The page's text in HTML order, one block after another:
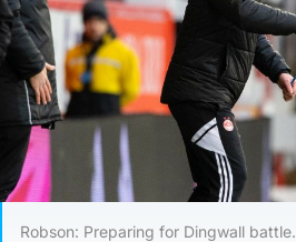
Robson: Preparing for Dingwall battle.